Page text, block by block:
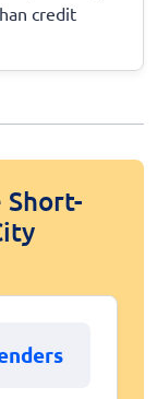
credit